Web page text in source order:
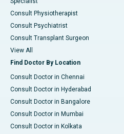
Consult Physiotherapist
Consult Psychiatrist
Consult Transplant Surgeon
View All
Find Doctor By Location
Consult Doctor in Chennai
Consult Doctor in Hyderabad
Consult Doctor in Bangalore
Consult Doctor in Mumbai
Consult Doctor in Kolkata